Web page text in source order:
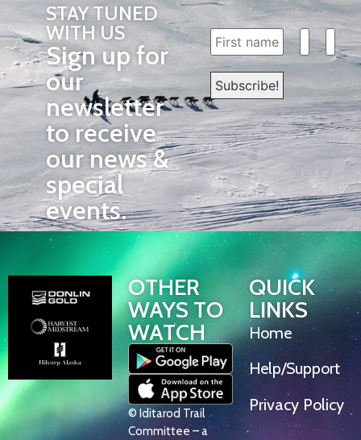
STAY TUNED
WITH US
Sign up for
our
newsletter
to receive
our news &
special
events.
OTHER
WAYS TO
WATCH
© Iditarod Trail
Committee – a
QUICK
LINKS
Home
Help/Support
Privacy Policy